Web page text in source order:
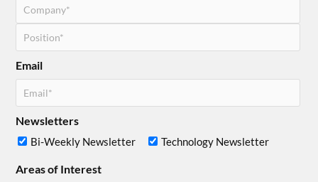
Email
Newsletters
Bi-Weekly Newsletter Technology Newsletter
Areas of Interest